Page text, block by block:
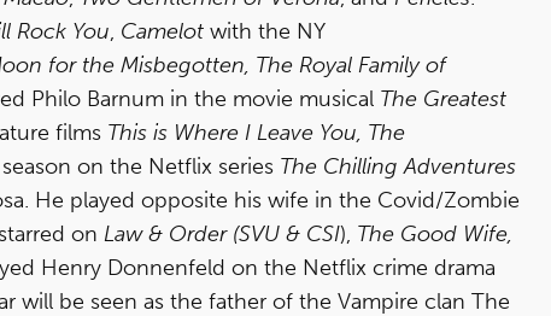
Rock You, Camelot with the NY
for the Misbegotten, The Royal Family of
Philo Barnum in the movie musical The Greatest
films This is Where I Leave You, The
on the Netflix series The Chilling Adventures
He played opposite his wife in the Covid/Zombie
on Law & Order (SVU & CSI), The Good Wife,
Henry Donnenfeld on the Netflix crime drama
will be seen as the father of the Vampire clan The